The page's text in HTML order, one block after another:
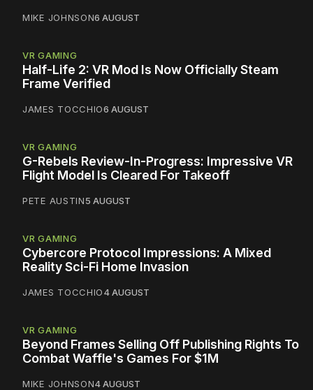
MIKE JOHNSON6 AUGUST
VR GAMING
Half-Life 2: VR Mod Is Now Officially Steam
Frame Verified
JAMES TOCCHIO6 AUGUST
VR GAMING
G-Rebels Review-In-Progress: Impressive VR
Flight Model Is Cleared For Takeoff
PETE AUSTIN5 AUGUST
VR GAMING
Cybercore Protocol Impressions: A Mixed
Reality Sci-Fi Home Invasion
JAMES TOCCHIO4 AUGUST
VR GAMING
Beyond Frames Selling Off Publishing Rights To
Combat Waffle's Games For $1M
MIKE JOHNSON4 AUGUST